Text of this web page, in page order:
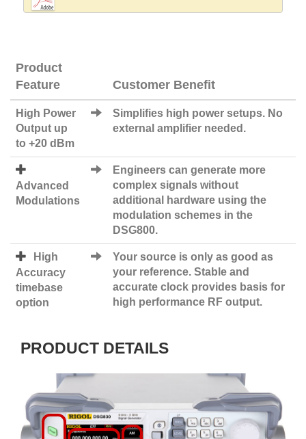
Product
Feature
Customer Benefit
High Power
Output up
to +20 dBm
Simplifies high power setups. No
external amplifier needed.
Advanced
Modulations
Engineers can generate more
complex signals without
additional hardware using the
modulation schemes in the
DSG800.
High
Accuracy
timebase
option
Your source is only as good as
your reference. Stable and
accurate clock provides basis for
high performance RF output.
PRODUCT DETAILS